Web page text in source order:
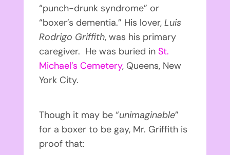
“punch-drunk syndrome” or
“boxer’s dementia.” His lover,Luis
Rodrigo Griffith, was his primary
caregiver. He was buried inSt.
Michael’s Cemetery, Queens, New
York City.
Though it may be “unimaginable”
for a boxer to be gay, Mr. Griffith is
proof that: